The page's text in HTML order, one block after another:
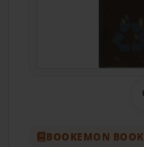
BOOKEMON BOOK